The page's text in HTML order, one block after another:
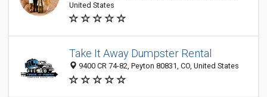
United States
Take It Away Dumpster Rental
9400 CR 74-82, Peyton 80831, CO, United States